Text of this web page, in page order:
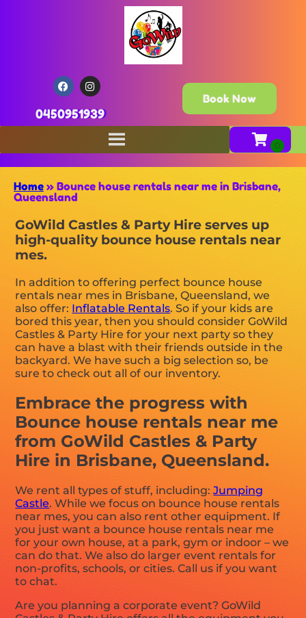
0450951939
Book Now
Home » Bounce house rentals near me in Brisbane,
Queensland
GoWild Castles & Party Hire serves up
high-quality bounce house rentals near
mes.
In addition to offering perfect bounce house
rentals near mes in Brisbane, Queensland, we
also offer: Inflatable Rentals. So if your kids are
bored this year, then you should consider GoWild
Castles & Party Hire for your next party so they
can have a blast with their friends outside in the
backyard. We have such a big selection so, be
sure to check out all of our inventory.
Embrace the progress with
Bounce house rentals near me
from GoWild Castles & Party
Hire in Brisbane, Queensland.
We rent all types of stuff, including:Jumping
Castle. While we focus on bounce house rentals
near mes, you can also rent other equipment. If
you just want a bounce house rentals near me
for your own house, at a park, gym or indoor – we
can do that. We also do larger event rentals for
non-profits, schools, or cities. Call us if you want
to chat.
Are you planning a corporate event? GoWild